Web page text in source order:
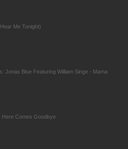
Me Tonight)
Jonas Blue Featuring William Singe - Mama
Here Comes Goodbye